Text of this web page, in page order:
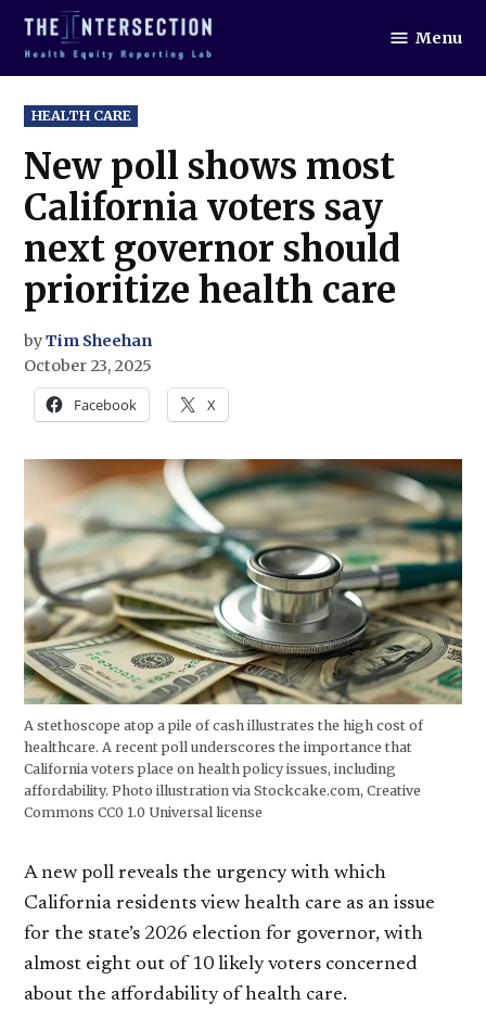
Skip
content
Intersection
Menu
POSTED
IN
HEALTH CARE
New poll shows most
California voters say
next governor should
prioritize health care
byTim Sheehan
October 23, 2025
Facebook
X
A stethoscope atop a pile of cash illustrates the high cost of
healthcare. A recent poll underscores the importance that
California voters place on health policy issues, including
affordability. Photo illustration via Stockcake.com, Creative
Commons CC0 1.0 Universal license
A new poll reveals the urgency with which
California residents view health care as an issue
for the state’s 2026 election for governor, with
almost eight out of 10 likely voters concerned
about the affordability of health care.